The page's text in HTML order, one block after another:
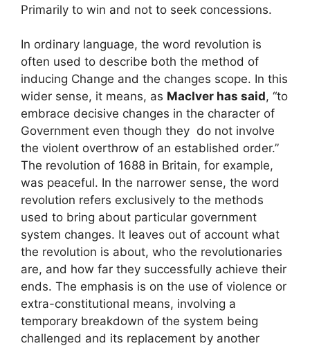
Primarily to win and not to seek concessions.
In ordinary language, the word revolution is
often used to describe both the method of
inducing Change and the changes scope. In this
wider sense, it means, as MacIver has said, “to
embrace decisive changes in the character of
Government even though they do not involve
the violent overthrow of an established order.”
The revolution of 1688 in Britain, for example,
was peaceful. In the narrower sense, the word
revolution refers exclusively to the methods
used to bring about particular government
system changes. It leaves out of account what
the revolution is about, who the revolutionaries
are, and how far they successfully achieve their
ends. The emphasis is on the use of violence or
extra-constitutional means, involving a
temporary breakdown of the system being
challenged and its replacement by another